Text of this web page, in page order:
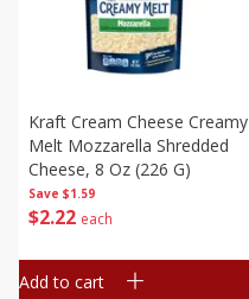
Save $1.59
$2 22 each
Kraft Cream Cheese Creamy
Melt Mozzarella Shredded
Cheese, 8 Oz (226 G)
Add to cart